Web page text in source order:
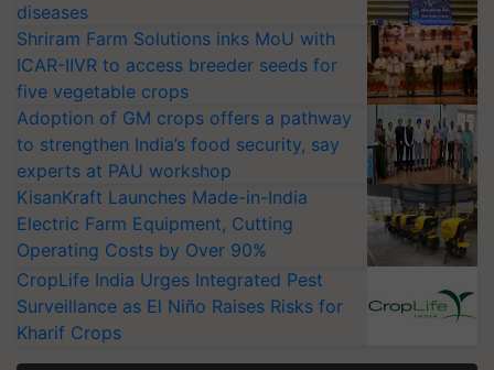
diseases
Shriram Farm Solutions inks MoU with
ICAR-IIVR to access breeder seeds for
five vegetable crops
Adoption of GM crops offers a pathway
to strengthen India’s food security, say
experts at PAU workshop
KisanKraft Launches Made-in-India
Electric Farm Equipment, Cutting
Operating Costs by Over 90%
CropLife India Urges Integrated Pest
Surveillance as El Niño Raises Risks for
Kharif Crops